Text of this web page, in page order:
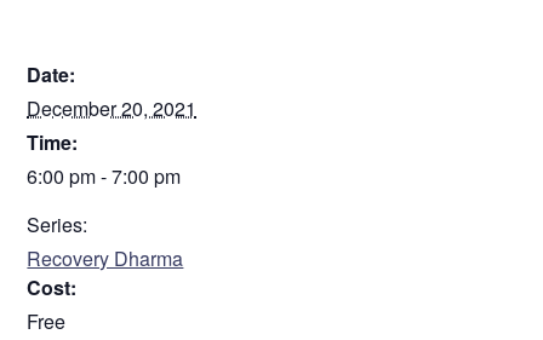
Date:
December 20, 2021
Time:
6:00 pm - 7:00 pm
Series:
Recovery Dharma
Cost:
Free